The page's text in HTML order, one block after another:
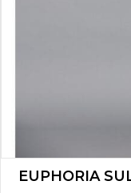
EUPHORIA